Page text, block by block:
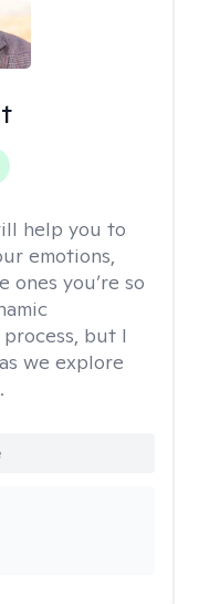
help you to
emotions,
you’re so
but I
we explore